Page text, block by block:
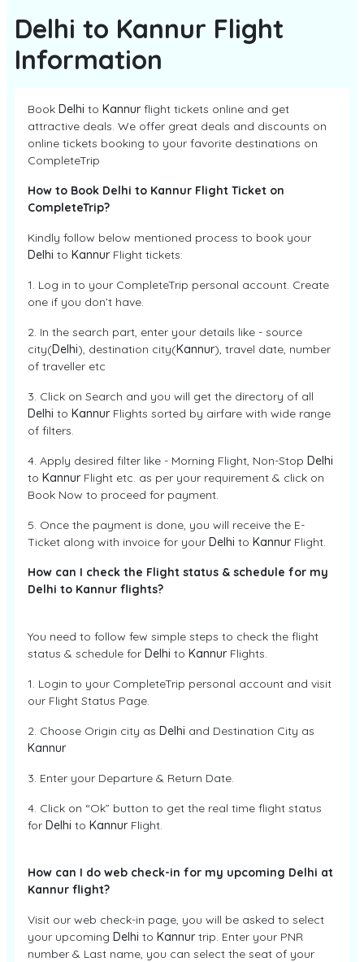
Delhi to Kannur Flight
Information
Book Delhi to Kannur flight tickets online and get
attractive deals. We offer great deals and discounts on
online tickets booking to your favorite destinations on
CompleteTrip
How to Book Delhi to Kannur Flight Ticket on
CompleteTrip?
Kindly follow below mentioned process to book your
Delhi to Kannur Flight tickets:
1. Log in to your CompleteTrip personal account. Create
one if you don’t have.
2. In the search part, enter your details like - source
city(Delhi), destination city(Kannur), travel date, number
of traveller etc
3. Click on Search and you will get the directory of all
Delhi to Kannur Flights sorted by airfare with wide range
of filters.
4. Apply desired filter like - Morning Flight, Non-Stop Delhi
to Kannur Flight etc. as per your requirement & click on
Book Now to proceed for payment.
5. Once the payment is done, you will receive the E-
Ticket along with invoice for your Delhi to Kannur Flight.
How can I check the Flight status & schedule for my
Delhi to Kannur flights?
You need to follow few simple steps to check the flight
status & schedule for Delhi to Kannur Flights.
1. Login to your CompleteTrip personal account and visit
our Flight Status Page.
2. Choose Origin city as Delhi and Destination City as
Kannur
3. Enter your Departure & Return Date.
4. Click on “Ok” button to get the real time flight status
for Delhi to Kannur Flight.
How can I do web check-in for my upcoming Delhi at
Kannur flight?
Visit our web check-in page, you will be asked to select
your upcoming Delhi to Kannur trip. Enter your PNR
number & Last name, you can select the seat of your